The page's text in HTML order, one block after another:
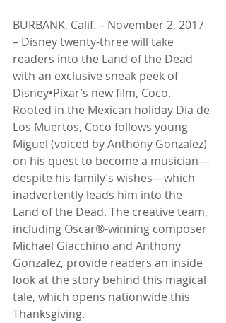
BURBANK, Calif. – November 2, 2017
– Disney twenty-three will take
readers into the Land of the Dead
with an exclusive sneak peek of
Disney•Pixar’s new film, Coco.
Rooted in the Mexican holiday Día de
Los Muertos, Coco follows young
Miguel (voiced by Anthony Gonzalez)
on his quest to become a musician—
despite his family’s wishes—which
inadvertently leads him into the
Land of the Dead. The creative team,
including Oscar®-winning composer
Michael Giacchino and Anthony
Gonzalez, provide readers an inside
look at the story behind this magical
tale, which opens nationwide this
Thanksgiving.